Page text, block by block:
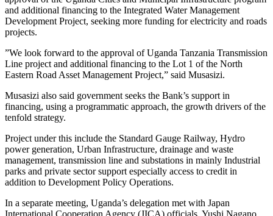
and additional financing to the Integrated Water Management
Development Project, seeking more funding for electricity and roads
projects.
‎‎‎”We look forward to the approval of Uganda Tanzania Transmission
Line project and additional financing to the Lot 1 of the North
Eastern Road Asset Management Project,” said Musasizi.‎
‎Musasizi also said government seeks the Bank’s support in
financing, using a programmatic approach, the growth drivers of the
tenfold strategy. ‎
Project under this include the Standard Gauge Railway, Hydro
power generation, Urban Infrastructure, drainage and waste
management, transmission line and substations in mainly Industrial
parks and private sector support especially access to credit in
addition to Development Policy Operations.
‎‎‎In a separate meeting, Uganda’s delegation met with Japan
International Cooperation Agency (JICA) officials, Yushi Nagano,